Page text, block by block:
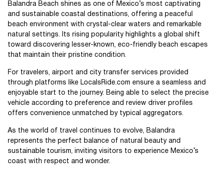
Balandra Beach shines as one of Mexico’s most captivating
and sustainable coastal destinations, offering a peaceful
beach environment with crystal-clear waters and remarkable
natural settings. Its rising popularity highlights a global shift
toward discovering lesser-known, eco-friendly beach escapes
that maintain their pristine condition.
For travelers, airport and city transfer services provided
through platforms like LocalsRide.com ensure a seamless and
enjoyable start to the journey. Being able to select the precise
vehicle according to preference and review driver profiles
offers convenience unmatched by typical aggregators.
As the world of travel continues to evolve, Balandra
represents the perfect balance of natural beauty and
sustainable tourism, inviting visitors to experience Mexico’s
coast with respect and wonder.